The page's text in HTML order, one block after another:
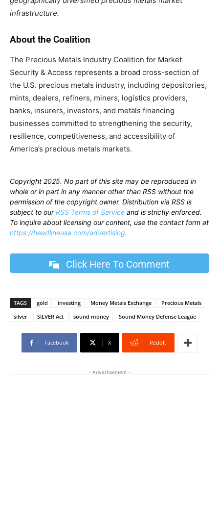
infrastructure.
About the Coalition
The Precious Metals Industry Coalition for Market
Security & Access represents a broad cross-section of
the U.S. precious metals industry, including depositories,
mints, dealers, refiners, miners, logistics providers,
banks, insurers, investors, and metals financing
businesses committed to strengthening the security,
resilience, competitiveness, and accessibility of
America’s precious metals markets.
Copyright 2025. No part of this site may be reproduced in
whole or in part in any manner other than RSS without the
permission of the copyright owner. Distribution via RSS is
subject to ourRSS Terms of Service and is strictly enforced.
To inquire about licensing our content, use the contact form at
https://headlineusa.com/advertising.
Click Here To Comment
TAGS gold investing Money Metals Exchange
Precious Metals
silver
SILVER Act sound money Sound Money Defense League
Facebook X ReddIt
- Advertisement -